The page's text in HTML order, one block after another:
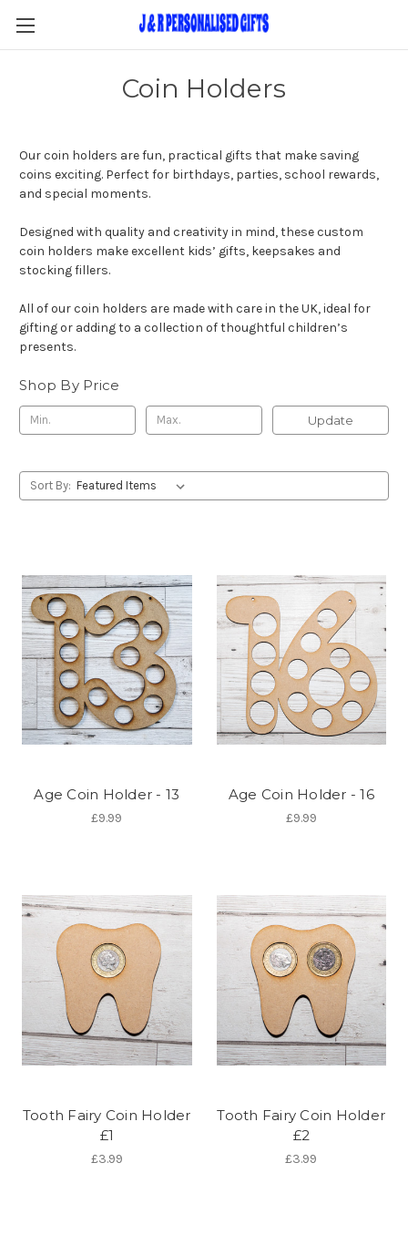
Coin Holders
Our coin holders are fun, practical gifts that make saving
coins exciting. Perfect for birthdays, parties, school rewards,
and special moments.
Designed with quality and creativity in mind, these custom
coin holders make excellent kids’ gifts, keepsakes and
stocking fillers.
All of our coin holders are made with care in the UK, ideal for
gifting or adding to a collection of thoughtful children’s
presents.
Shop By Price
Update
Sort By:
Age Coin Holder - 13
£9.99
Age Coin Holder - 16
£9.99
Tooth Fairy Coin Holder
£1
£3.99
Tooth Fairy Coin Holder
£2
£3.99